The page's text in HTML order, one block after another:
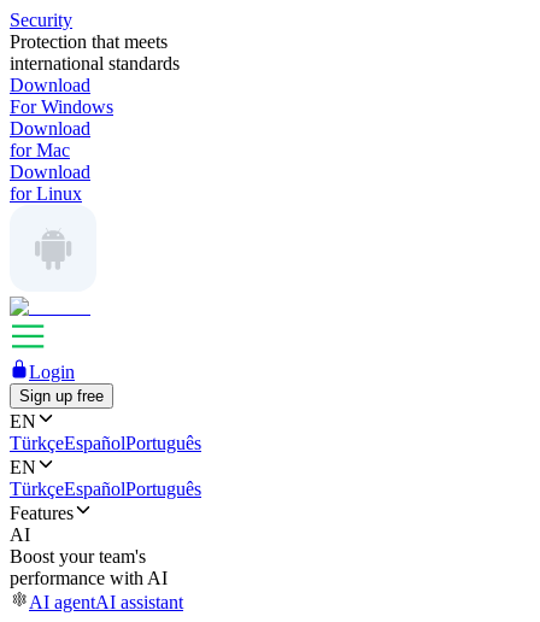
Security
Protection that meets
international standards
Download
For Windows
Download
for Mac
Download
for Linux
Login
Sign up free
EN
TürkçeEspañolPortuguês
EN
TürkçeEspañolPortuguês
Features
AI
Boost your team's
performance with AI
AI agentAI assistant